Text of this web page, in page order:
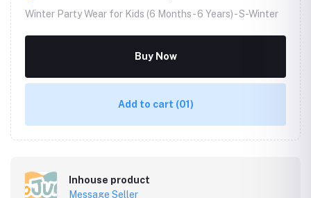
Winter Party Wear for Kids (6 Months - 6 Years) -S-Winter
Buy Now
Add to cart (01)
Inhouse product
Message Seller